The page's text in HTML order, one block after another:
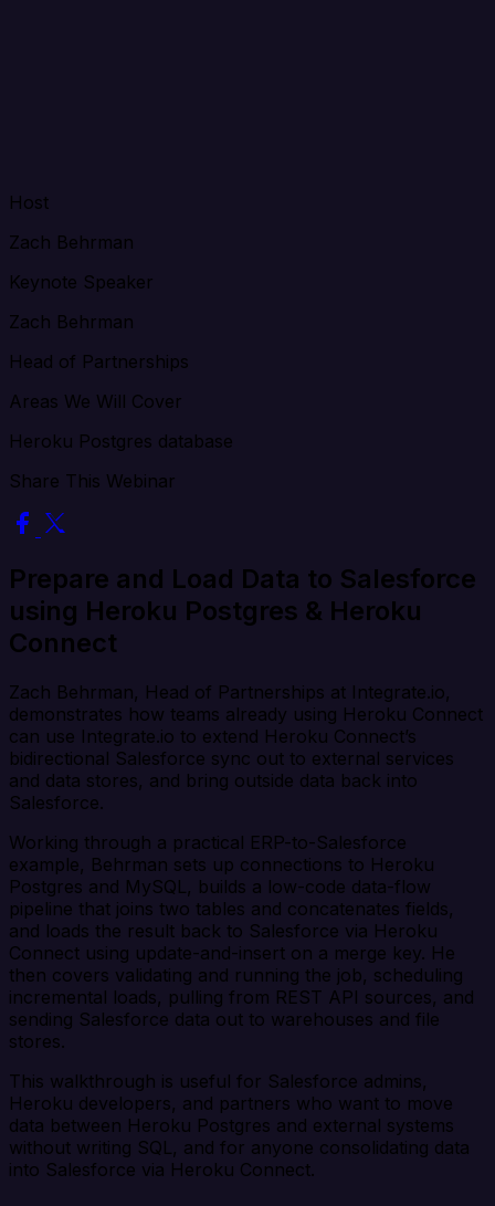
Host
Zach Behrman
Keynote Speaker
Zach Behrman
Head of Partnerships
Areas We Will Cover
Heroku Postgres database
Share This Webinar
Prepare and Load Data to Salesforce
using Heroku Postgres & Heroku
Connect
Zach Behrman, Head of Partnerships at Integrate.io,
demonstrates how teams already using Heroku Connect
can use Integrate.io to extend Heroku Connect’s
bidirectional Salesforce sync out to external services
and data stores, and bring outside data back into
Salesforce.
Working through a practical ERP-to-Salesforce
example, Behrman sets up connections to Heroku
Postgres and MySQL, builds a low-code data-flow
pipeline that joins two tables and concatenates fields,
and loads the result back to Salesforce via Heroku
Connect using update-and-insert on a merge key. He
then covers validating and running the job, scheduling
incremental loads, pulling from REST API sources, and
sending Salesforce data out to warehouses and file
stores.
This walkthrough is useful for Salesforce admins,
Heroku developers, and partners who want to move
data between Heroku Postgres and external systems
without writing SQL, and for anyone consolidating data
into Salesforce via Heroku Connect.